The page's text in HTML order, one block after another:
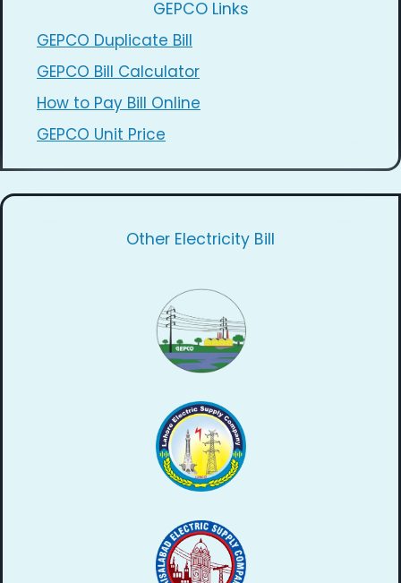
GEPCO Links
GEPCO Duplicate Bill
GEPCO Bill Calculator
How to Pay Bill Online
GEPCO Unit Price
Other Electricity Bill